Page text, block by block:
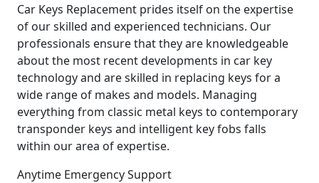
Car Keys Replacement prides itself on the expertise
of our skilled and experienced technicians. Our
professionals ensure that they are knowledgeable
about the most recent developments in car key
technology and are skilled in replacing keys for a
wide range of makes and models. Managing
everything from classic metal keys to contemporary
transponder keys and intelligent key fobs falls
within our area of expertise.
Anytime Emergency Support